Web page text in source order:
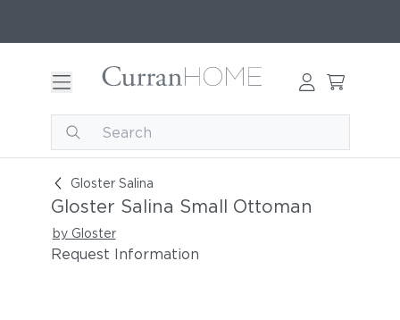
Gloster Salina
Gloster Salina Small Ottoman
Gloster Salina Small Ottoman
by Gloster
Request Information